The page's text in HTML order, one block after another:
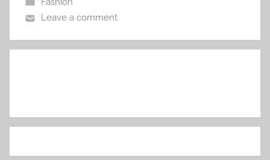
Leave a comment